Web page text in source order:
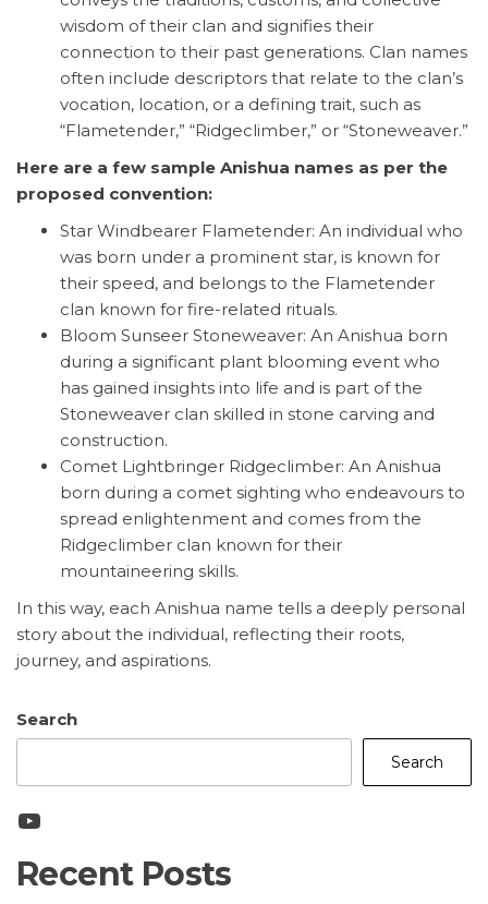
wisdom of their clan and signifies their
connection to their past generations. Clan names
often include descriptors that relate to the clan’s
vocation, location, or a defining trait, such as
“Flametender,” “Ridgeclimber,” or “Stoneweaver.”
Here are a few sample Anishua names as per the
proposed convention:
Star Windbearer Flametender: An individual who
was born under a prominent star, is known for
their speed, and belongs to the Flametender
clan known for fire-related rituals.
Bloom Sunseer Stoneweaver: An Anishua born
during a significant plant blooming event who
has gained insights into life and is part of the
Stoneweaver clan skilled in stone carving and
construction.
Comet Lightbringer Ridgeclimber: An Anishua
born during a comet sighting who endeavours to
spread enlightenment and comes from the
Ridgeclimber clan known for their
mountaineering skills.
In this way, each Anishua name tells a deeply personal
story about the individual, reflecting their roots,
journey, and aspirations.
Search
Search
YouTube
Recent Posts